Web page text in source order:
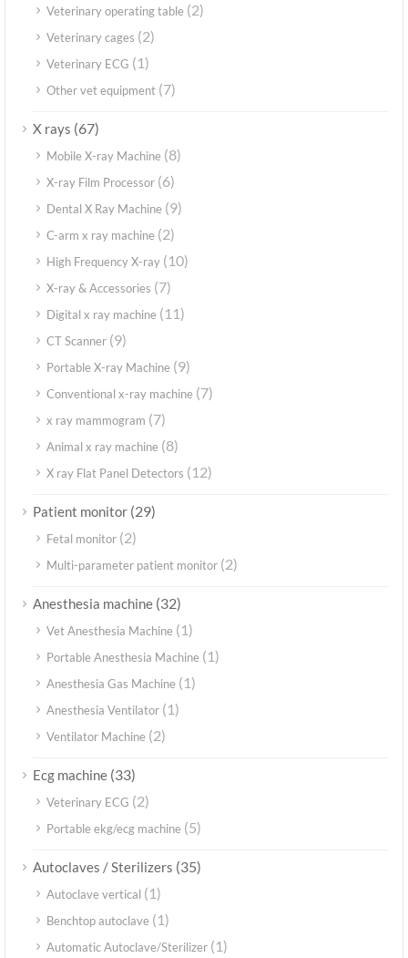
Veterinary operating table (2)
Veterinary cages (2)
Veterinary ECG (1)
Other vet equipment (7)
X rays (67)
Mobile X-ray Machine (8)
X-ray Film Processor (6)
Dental X Ray Machine (9)
C-arm x ray machine (2)
High Frequency X-ray (10)
X-ray & Accessories (7)
Digital x ray machine (11)
CT Scanner (9)
Portable X-ray Machine (9)
Conventional x-ray machine (7)
x ray mammogram (7)
Animal x ray machine (8)
X ray Flat Panel Detectors (12)
Patient monitor (29)
Fetal monitor (2)
Multi-parameter patient monitor (2)
Anesthesia machine (32)
Vet Anesthesia Machine (1)
Portable Anesthesia Machine (1)
Anesthesia Gas Machine (1)
Anesthesia Ventilator (1)
Ventilator Machine (2)
Ecg machine (33)
Veterinary ECG (2)
Portable ekg/ecg machine (5)
Autoclaves / Sterilizers (35)
Autoclave vertical (1)
Benchtop autoclave (1)
Automatic Autoclave/Sterilizer (1)